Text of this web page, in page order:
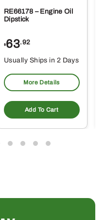
RE66178 – Engine Oil
Dipstick
$63.92
Usually Ships in 2 Days
More Details
Add To Cart